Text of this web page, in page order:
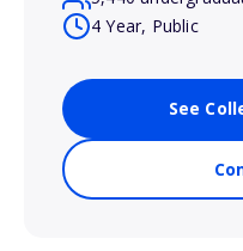
4 Year, Public
See